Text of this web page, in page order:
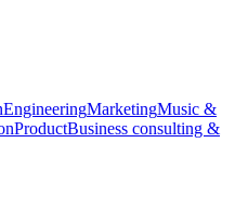
EngineeringMarketingMusic &
ProductBusiness consulting &